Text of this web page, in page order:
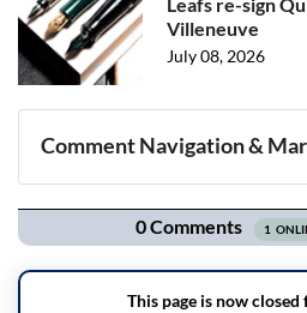
Villeneuve
July 08, 2026
Comment Navigation &
Navigation